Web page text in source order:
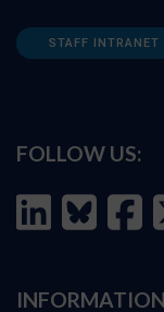
STAFF INTRANET
FOLLOW US: